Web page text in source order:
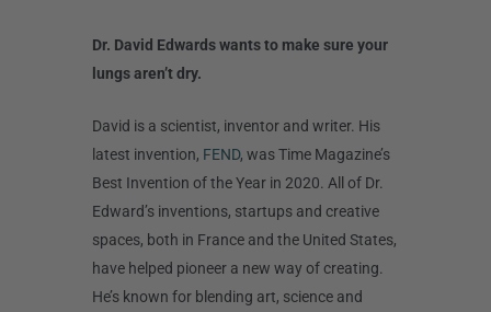
Dr. David Edwards wants to make sure your
lungs aren’t dry.
David is a scientist, inventor and writer. His
latest invention, FEND, was Time Magazine’s
Best Invention of the Year in 2020. All of Dr.
Edward’s inventions, startups and creative
spaces, both in France and the United States,
have helped pioneer a new way of creating.
He’s known for blending art, science and